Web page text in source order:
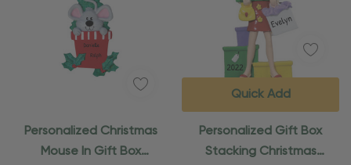
Personalized Christmas
Mouse In Gift Box
Personalized Gift Box
Stacking Christmas
Quick Add